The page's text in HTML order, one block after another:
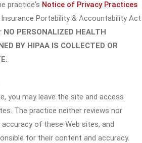
practice's Notice of Privacy Practices
Portability & Accountability Act
NO PERSONALIZED HEALTH
BY HIPAA IS COLLECTED OR
you may leave the site and access
The practice neither reviews nor
of these Web sites, and
for their content and accuracy.